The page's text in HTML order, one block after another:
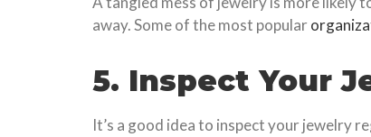
away. Some of the most popular
5. Inspect Your
It’s a good idea to inspect your jewelry